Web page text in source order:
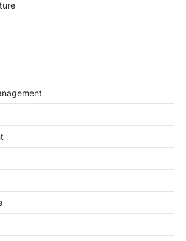
Scheme For Promotion Of